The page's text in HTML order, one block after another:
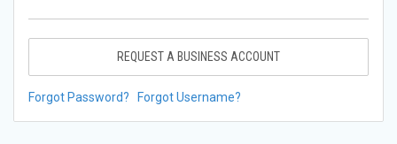
REQUEST A BUSINESS ACCOUNT
Forgot Password? Forgot Username?